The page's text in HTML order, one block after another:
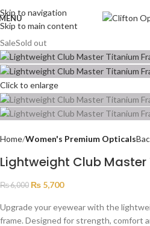
Skip to navigation
Skip to main content
SaleSold out
Click to enlarge
Home Women's Premium Opticals
Lightweight Club
₨6,000 ₨ 5,700
Upgrade your eyewear with the
frame. Designed for strength, comfort